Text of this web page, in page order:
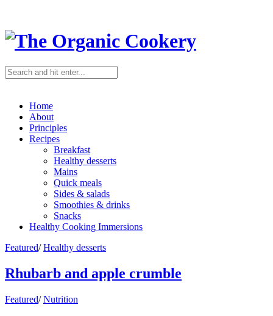
Home
About
Principles
Recipes
Breakfast
Healthy desserts
Mains
Quick meals
Sides & salads
Smoothies & drinks
Snacks
Healthy Cooking Immersions
Featured/ Healthy desserts
Rhubarb and apple crumble
Featured/ Nutrition